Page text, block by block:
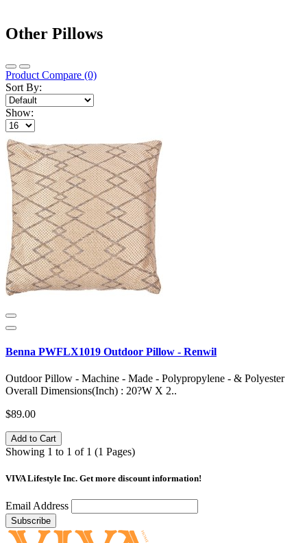
Other Pillows
Product Compare (0)
Sort By:
Show:
Benna PWFLX1019 Outdoor Pillow - Renwil
Outdoor Pillow - Machine - Made - Polypropylene - & Polyester
Overall Dimensions(Inch) : 20?W X 2..
$89.00
Add to Cart
Showing 1 to 1 of 1 (1 Pages)
VIVA Lifestyle Inc. Get more discount information!
Email Address